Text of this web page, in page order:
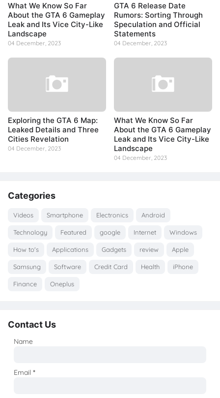
What We Know So Far
About the GTA 6 Gameplay
Leak and Its Vice City-Like
Landscape
04 December, 2023
GTA 6 Release Date
Rumors: Sorting Through
Speculation and Official
Statements
04 December, 2023
Exploring the GTA 6 Map:
Leaked Details and Three
Cities Revelation
04 December, 2023
What We Know So Far
About the GTA 6 Gameplay
Leak and Its Vice City-Like
Landscape
04 December, 2023
Categories
Videos Smartphone Electronics Android
Technology Featured google Internet Windows
How to's Applications Gadgets review Apple
Samsung Software Credit Card Health iPhone
Finance Oneplus
Contact Us
Name
Email*